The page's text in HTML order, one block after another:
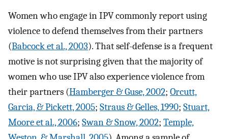
Women who engage in IPV commonly report using
violence to defend themselves from their partners
(Babcock et al., 2003). That self-defense is a frequent
motive is not surprising given that the majority of
women who use IPV also experience violence from
their partners (Hamberger & Guse, 2002; Orcutt,
Garcia, & Pickett, 2005; Straus & Gelles, 1990; Stuart,
Moore et al., 2006; Swan & Snow, 2002; Temple,